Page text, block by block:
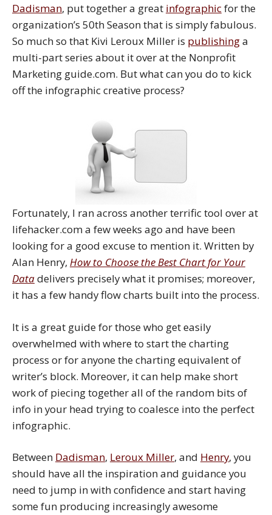
Dadisman, put together a great infographicfor the
organization’s 50th Season that is simply fabulous.
So much so that Kivi Leroux Miller is publishinga
multi-part series about it over at the Nonprofit
Marketing guide.com. But what can you do to kick
off the infographic creative process?
Fortunately, I ran across another terrific tool over at
lifehacker.com a few weeks ago and have been
looking for a good excuse to mention it. Written by
Alan Henry, How to Choose the Best Chart for Your
Datadelivers precisely what it promises; moreover,
it has a few handy flow charts built into the process.
It is a great guide for those who get easily
overwhelmed with where to start the charting
process or for anyone the charting equivalent of
writer’s block. Moreover, it can help make short
work of piecing together all of the random bits of
info in your head trying to coalesce into the perfect
infographic.
Between Dadisman, Leroux Miller, and Henry, you
should have all the inspiration and guidance you
need to jump in with confidence and start having
some fun producing increasingly awesome